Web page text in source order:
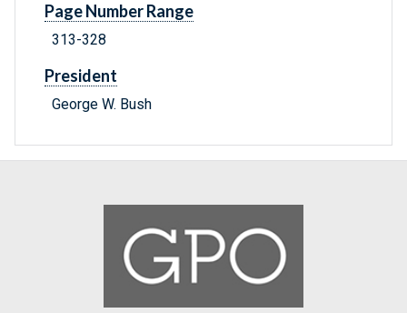
Page Number Range
313-328
President
George W. Bush